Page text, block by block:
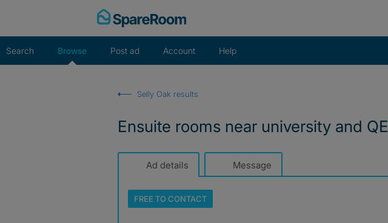
Search Browse Post ad Account Help
Selly Oak results
Ensuite rooms near university and QE
Ad details Message
FREE TOCONTACT